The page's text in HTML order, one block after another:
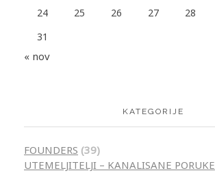
24
25 26 27 28
31
« nov
KATEGORIJE
FOUNDERS (39)
UTEMELJITELJI – KANALISANE PORUKE